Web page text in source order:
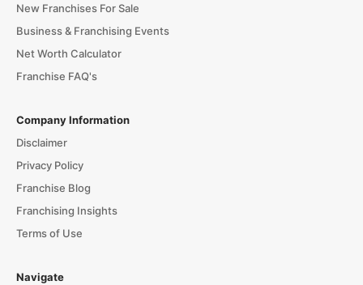
New Franchises For Sale
Business & Franchising Events
Net Worth Calculator
Franchise FAQ's
Company Information
Disclaimer
Privacy Policy
Franchise Blog
Franchising Insights
Terms of Use
Navigate